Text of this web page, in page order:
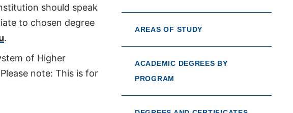
should speak
to chosen degree
.
of Higher
note: This is for
AREAS OF STUDY
ACADEMIC DEGREES BY
PROGRAM